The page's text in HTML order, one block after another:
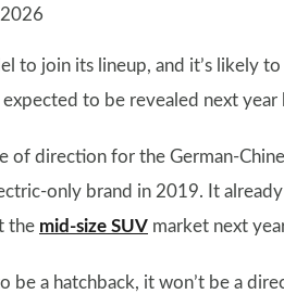
to join its lineup, and it’s likely
to be revealed next
of direction for the German-
only brand in 2019. It
the mid-size SUV market next
be a hatchback, it won’t be a